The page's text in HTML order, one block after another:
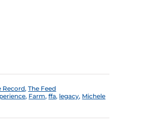
Record,The Feed
, Farm,ffa, legacy, Michele